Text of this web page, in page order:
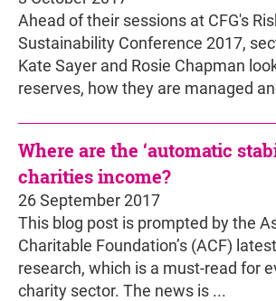
Ahead of their sessions at CFG's
Sustainability Conference 2017,
Kate Sayer and Rosie Chapman
reserves, how they are managed
Where are the ‘automatic
charities income?
26 September 2017
This blog post is prompted by the
Charitable Foundation’s (ACF)
research, which is a must-read for
charity sector. The news is ...